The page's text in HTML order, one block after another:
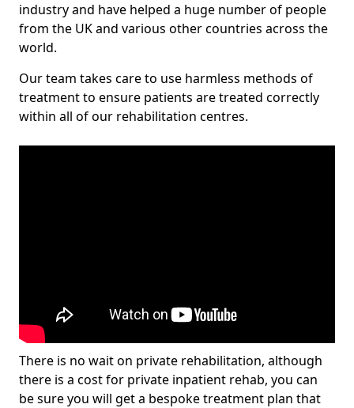
industry and have helped a huge number of people
from the UK and various other countries across the
world.
Our team takes care to use harmless methods of
treatment to ensure patients are treated correctly
within all of our rehabilitation centres.
There is no wait on private rehabilitation, although
there is a cost for private inpatient rehab, you can
be sure you will get a bespoke treatment plan that